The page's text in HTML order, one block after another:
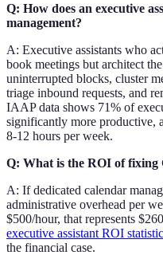
Q: How does an executive
management?
A: Executive assistants who
book meetings but architect
uninterrupted blocks, cluster
triage inbound requests, and
IAAP data shows 71% of
significantly more productive,
8-12 hours per week.
Q: What is the ROI of fixing
A: If dedicated calendar
administrative overhead per
$500/hour, that represents
executive assistant ROI
the financial case.